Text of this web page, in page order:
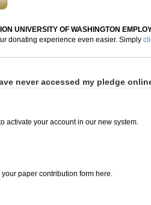
UNIVERSITY OF WASHINGTON
donating experience even easier. Simply
never accessed my pledge
activate your account in our new system.
your paper contribution form here.